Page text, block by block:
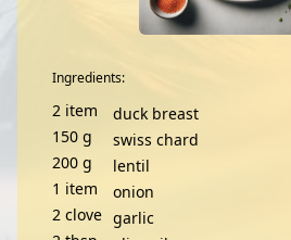
Ingredients:
2 item
duck breast
150 g
swiss chard
200 g
lentil
1 item
onion
2 clove garlic